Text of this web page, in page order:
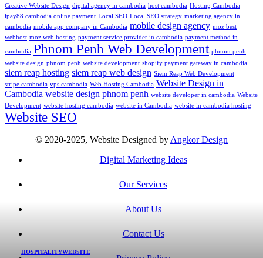
HOSPITALITYWEBSITE
Creative Website Design digital agency in cambodia host cambodia Hosting Cambodia
ipay88 cambodia online payment Local SEO Local SEO strategy marketing agency in
cambodia mobile app company in Cambodia mobile design agency moz best
webhost moz web hosting payment service provider in cambodia payment method in
cambodia Phnom Penh Web Development phnom penh
website design phnom penh website development shopify payment gateway in cambodia
siem reap hosting siem reap web design Siem Reap Web Development
stripe cambodia vps cambodia Web Hosting Cambodia Website Design in
Cambodia website design phnom penh website developer in cambodia Website
Development website hosting cambodia website in Cambodia website in cambodia hosting
Website SEO
© 2020-2025, Website Designed byAngkor Design
Digital Marketing Ideas
Our Services
About Us
Contact Us